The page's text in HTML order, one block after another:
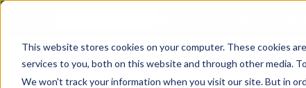
This website stores cookies on your computer. These cookies
services to you, both on this website and through other media.
We won't track your information when you visit our site. But in
Platform